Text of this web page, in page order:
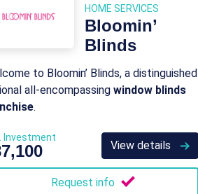
HOME SERVICES
Bloomin’
Blinds
to Bloomin’ Blinds, a distinguished
all-encompassing window blinds
.
Investment
View details
Request info